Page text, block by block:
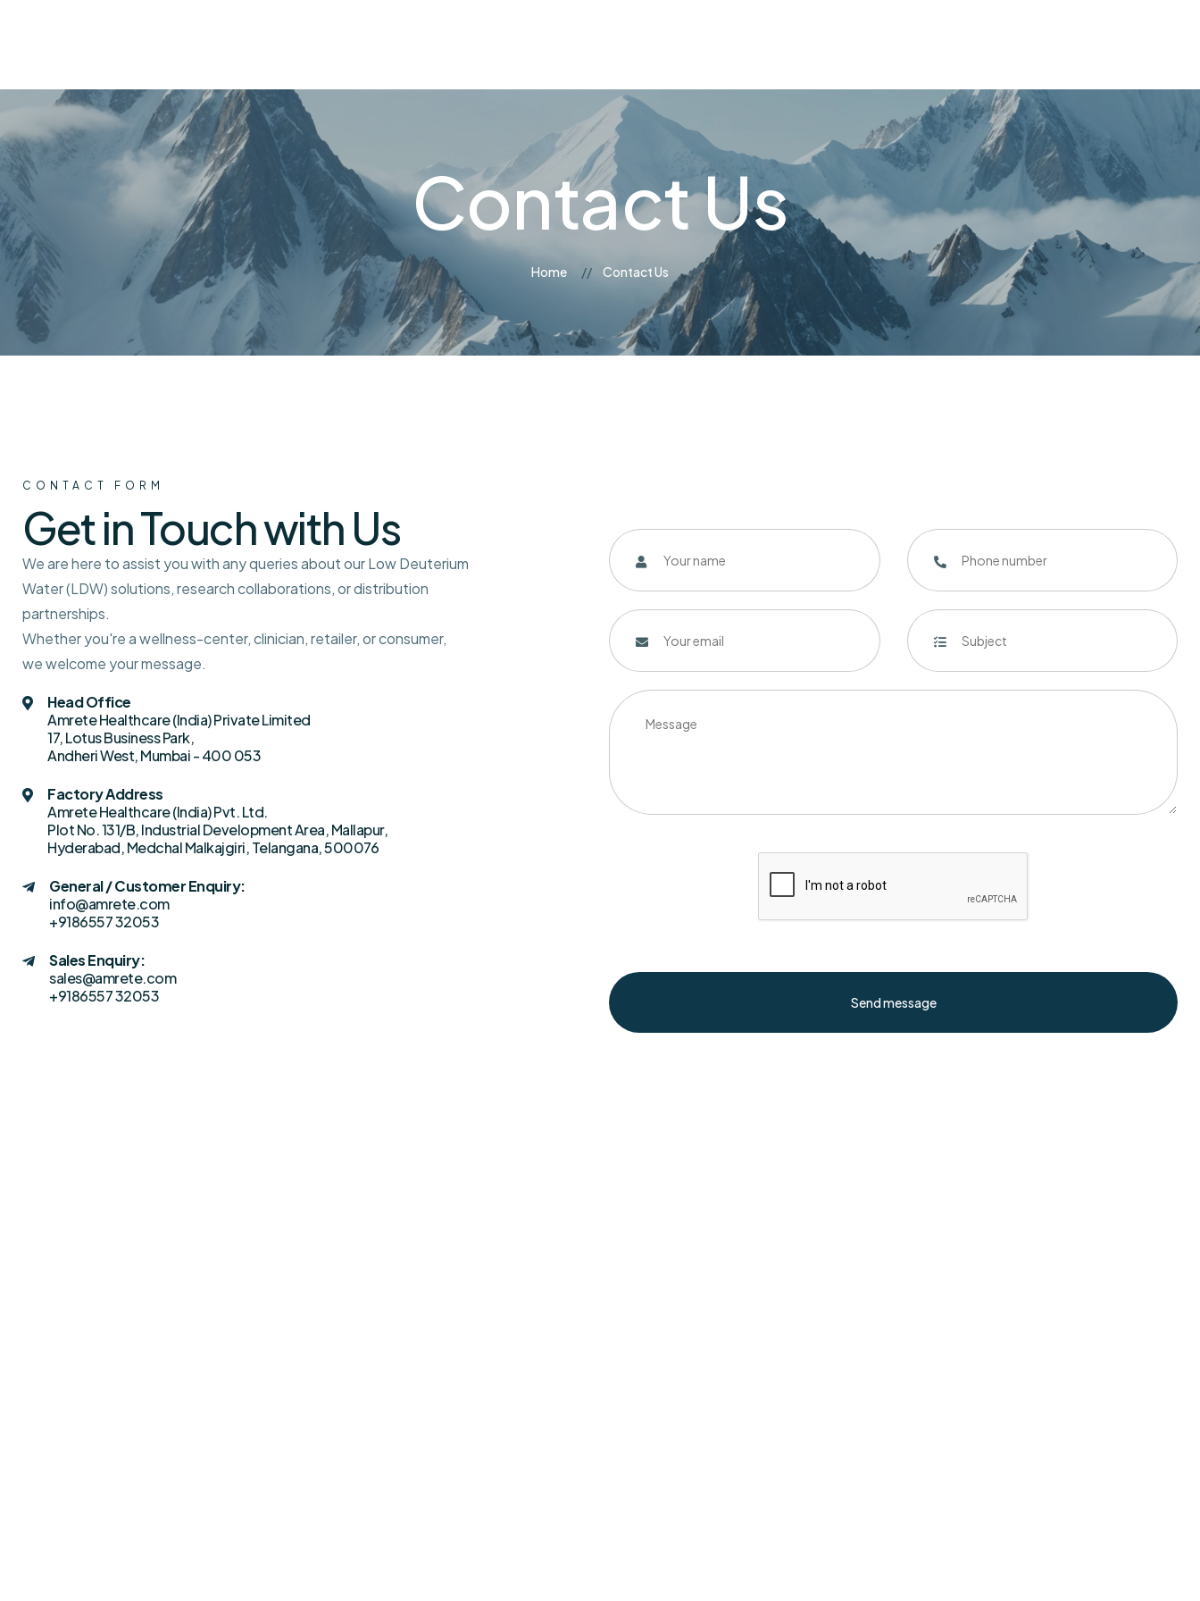
About FAQ's Shop Types of Water
Contact Us
Home Contact Us
CONTACT FORM
Get in Touch with Us
We are here to assist you with any queries about our Low Deuterium
Water (LDW) solutions, research collaborations, or distribution
partnerships.
Whether you're a wellness-center, clinician, retailer, or consumer,
we welcome your message.
Head Office
Amrete Healthcare (India) Private Limited
17, Lotus Business Park,
Andheri West, Mumbai - 400 053
Factory Address
Amrete Healthcare (India) Pvt. Ltd.
Plot No. 131/B, Industrial Development Area, Mallapur,
Hyderabad, Medchal Malkajgiri, Telangana, 500076
General / Customer Enquiry:
info@amrete.com
+9186557 32053
Sales Enquiry:
sales@amrete.com
+9186557 32053